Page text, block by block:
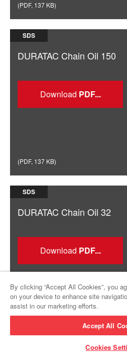
(PDF, 137 KB)
SDS
DURATAC Chain Oil 150
Download
(PDF, 137 KB)
SDS
DURATAC Chain Oil 32
Download
(PDF,142 KB)
By clicking “Accept All Cookies”, you
on your device to enhance site
assist in our marketing efforts.
Accept All
Cookies